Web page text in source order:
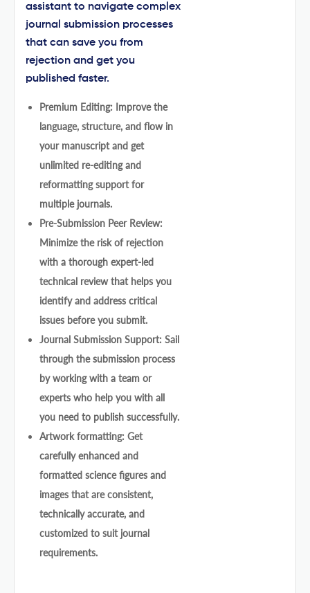
assistant to navigate complex
journal submission processes
that can save you from
rejection and get you
published faster.
Premium Editing: Improve the
language, structure, and flow in
your manuscript and get
unlimited re-editing and
reformatting support for
multiple journals.
Pre-Submission Peer Review:
Minimize the risk of rejection
with a thorough expert-led
technical review that helps you
identify and address critical
issues before you submit.
Journal Submission Support: Sail
through the submission process
by working with a team or
experts who help you with all
you need to publish successfully.
Artwork formatting: Get
carefully enhanced and
formatted science figures and
images that are consistent,
technically accurate, and
customized to suit journal
requirements.